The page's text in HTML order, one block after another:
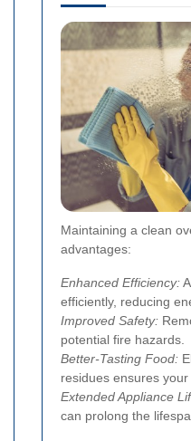
Maintaining a clean
advantages:
Enhanced Efficiency:
efficiently, reducing
Improved Safety:
potential fire hazards.
Better-Tasting Food:
residues ensures your
Extended Appliance
can prolong the